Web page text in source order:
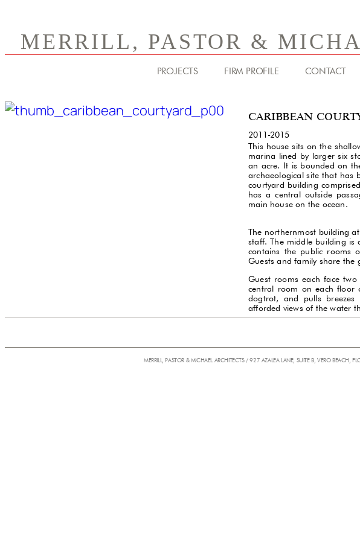
MERRILL, PASTOR &
PROJECTS FIRM PROFILE CONTACT
CARIBBEAN
2011-2015
This house sits on the
marina lined by larger six
an acre. It is bounded on
archaeological site that has
courtyard building
has a central outside
main house on the ocean.
The northernmost building
staff. The middle building is
contains the public rooms
Guests and family share the
Guest rooms each face
central room on each floor
dogtrot, and pulls
afforded views of the water
MERRILL, PASTOR & MICHAEL ARCHITECTS / 927 AZALEA LANE, SUITE B, VERO